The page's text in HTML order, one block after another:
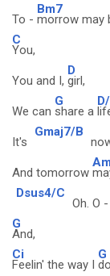
To -
Bm7
morrow may
C
You,
You and I,
D
girl,
We can
G
share a
It's
Gmaj7/B
And tomorrow
Am
Dsus4/C
Oh. O -
G
And,
Ci
Feelin' the way I
G